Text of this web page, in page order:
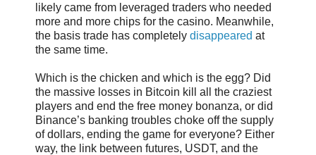
likely came from leveraged traders who needed
more and more chips for the casino. Meanwhile,
the basis trade has completely disappeared at
the same time.
Which is the chicken and which is the egg? Did
the massive losses in Bitcoin kill all the craziest
players and end the free money bonanza, or did
Binance’s banking troubles choke off the supply
of dollars, ending the game for everyone? Either
way, the link between futures, USDT, and the